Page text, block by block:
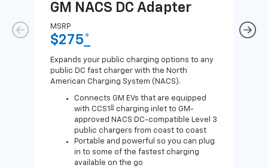
GM NACS DC Adapter
MSRP
$275*
Expands your public charging options to any
public DC fast charger with the North
American Charging System (NACS).
Connects GM EVs that are equipped
with CCS1 8 charging inlet to GM-
approved NACS DC-compatible Level 3
public chargers from coast to coast
Portable and powerful so you can plug
in to some of the fastest charging
available on the go